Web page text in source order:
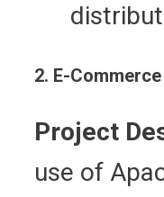
2. E-
Project
use of